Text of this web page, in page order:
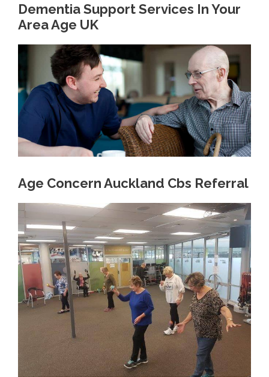
Dementia Support Services In Your
Area Age UK
Age Concern Auckland Cbs Referral